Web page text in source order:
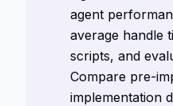
agent
average handle
scripts, and
Compare pre-
implementation